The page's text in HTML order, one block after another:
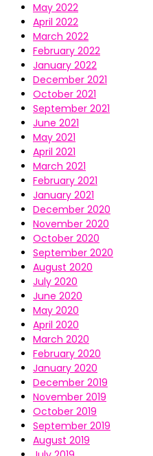
May 2022
April 2022
March 2022
February 2022
January 2022
December 2021
October 2021
September 2021
June 2021
May 2021
April 2021
March 2021
February 2021
January 2021
December 2020
November 2020
October 2020
September 2020
August 2020
July 2020
June 2020
May 2020
April 2020
March 2020
February 2020
January 2020
December 2019
November 2019
October 2019
September 2019
August 2019